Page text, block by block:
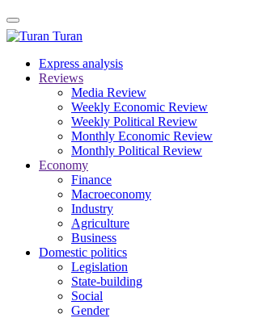
Turan
Express analysis
Reviews
Media Review
Weekly Economic Review
Weekly Political Review
Monthly Economic Review
Monthly Political Review
Economy
Finance
Macroeconomy
Industry
Agriculture
Business
Domestic politics
Legislation
State-building
Social
Gender